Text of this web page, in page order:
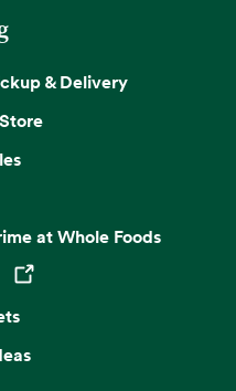
& Delivery
at Whole Foods
in a new tab